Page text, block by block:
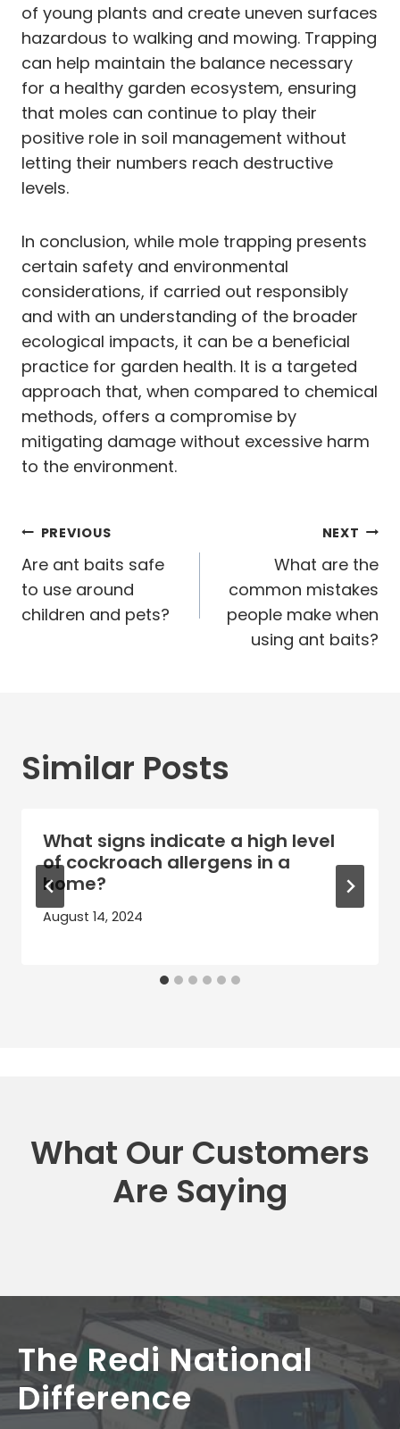
of young plants and create uneven surfaces
hazardous to walking and mowing. Trapping
can help maintain the balance necessary
for a healthy garden ecosystem, ensuring
that moles can continue to play their
positive role in soil management without
letting their numbers reach destructive
levels.
In conclusion, while mole trapping presents
certain safety and environmental
considerations, if carried out responsibly
and with an understanding of the broader
ecological impacts, it can be a beneficial
practice for garden health. It is a targeted
approach that, when compared to chemical
methods, offers a compromise by
mitigating damage without excessive harm
to the environment.
Post
navigation
PREVIOUS
Are ant baits safe
to use around
children and pets?
NEXT
What are the
common mistakes
people make when
using ant baits?
Similar Posts
What signs indicate a high level
of cockroach allergens in a
home?
August 14, 2024
What Our Customers
Are Saying
The Redi National
Difference